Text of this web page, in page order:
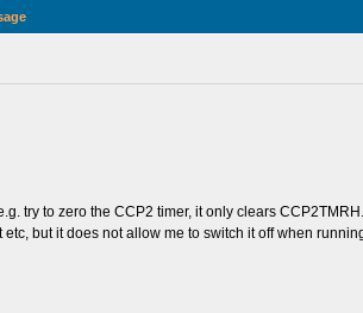
try to zero the CCP2 timer, it only clears
but it does not allow me to switch it off when